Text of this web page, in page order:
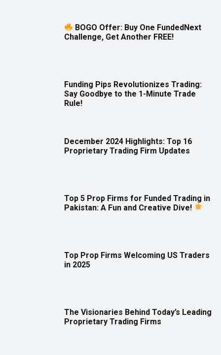
BOGO Offer: Buy One FundedNext
Challenge, Get Another FREE!
Funding Pips Revolutionizes Trading:
Say Goodbye to the 1-Minute Trade
Rule!
December 2024 Highlights: Top 16
Proprietary Trading Firm Updates
Top 5 Prop Firms for Funded Trading in
Pakistan: A Fun and Creative Dive!
Top Prop Firms Welcoming US Traders
in 2025
The Visionaries Behind Today’s Leading
Proprietary Trading Firms